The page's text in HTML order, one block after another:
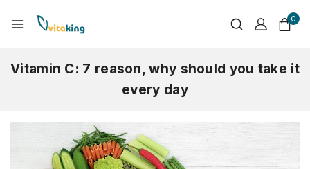
0
Vitamin C: 7 reason, why should you take it
every day